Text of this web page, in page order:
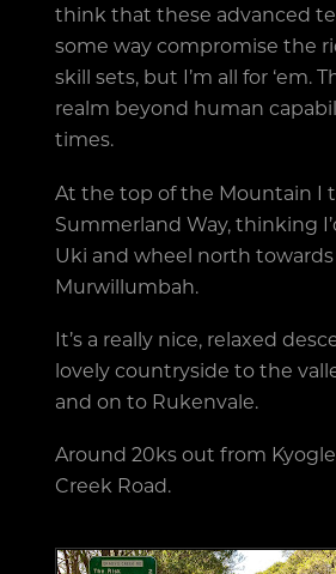
think that these advanced
some way compromise the
skill sets, but I’m all for ‘em.
realm beyond human
times.
At the top of the Mountain I
Summerland Way, thinking
Uki and wheel north
Murwillumbah.
It’s a really nice, relaxed
lovely countryside to the
and on to Rukenvale.
Around 20ks out from
Creek Road.